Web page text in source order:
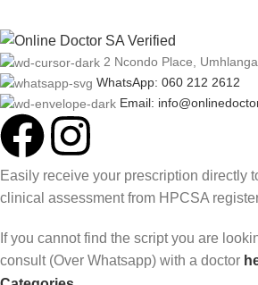
2 Ncondo Place,
WhatsApp: 060 212 2612
Email:
Easily receive your prescription directly
clinical assessment from HPCSA
If you cannot find the script you are
consult (Over Whatsapp) with a doctor